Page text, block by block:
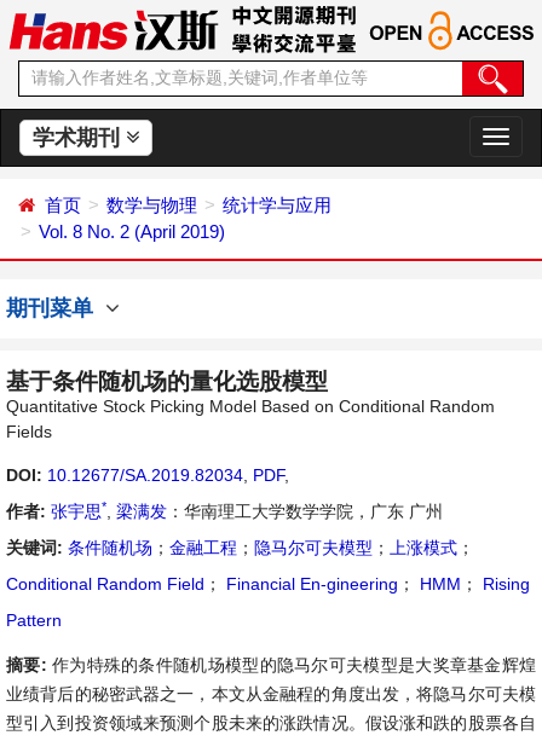
学术期刊
切
换
首页 数学与物理
统计学与应用
Vol. 8 No. 2 (April 2019)
期刊菜单
基于条件随机场的量化选股模型
Quantitative Stock Picking Model Based on Conditional Random
Fields
DOI: 10.12677/SA.2019.82034 PDF,
作者: 张宇思* 梁满发 ：华南理工大学数学学院，广东 广州
关键词: 条件随机场 ； 金融工程 ； 隐马尔可夫模型 ； 上涨模式 ；
Conditional Random Field ； Financial En-gineering ； HMM ；
Rising
Pattern
摘要: 作为特殊的条件随机场模型的隐马尔可夫模型是大奖章基金辉煌
业绩背后的秘密武器之一，本文从金融程的角度出发，将隐马尔可夫模
型引入到投资领域来预测个股未来的涨跌情况。假设涨和跌的股票各自